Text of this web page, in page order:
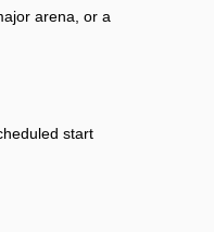
arena, or a
start